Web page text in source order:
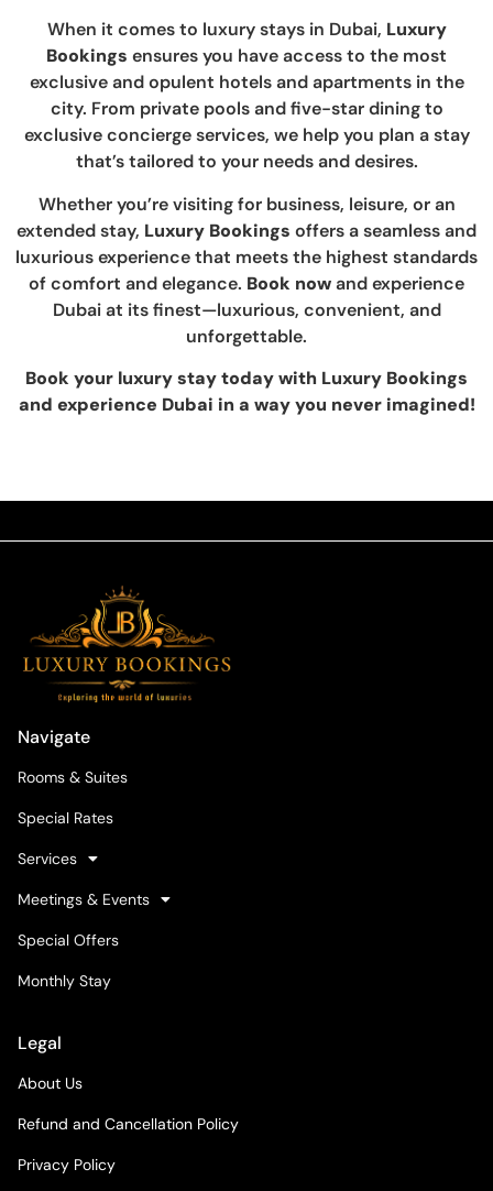
When it comes to luxury stays in Dubai, Luxury
Bookings ensures you have access to the most
exclusive and opulent hotels and apartments in the
city. From private pools and five-star dining to
exclusive concierge services, we help you plan a stay
that’s tailored to your needs and desires.
Whether you’re visiting for business, leisure, or an
extended stay, Luxury Bookings offers a seamless and
luxurious experience that meets the highest standards
of comfort and elegance. Book nowand experience
Dubai at its finest—luxurious, convenient, and
unforgettable.
Book your luxury stay today with Luxury Bookings
and experience Dubai in a way you never imagined!
Navigate
Rooms & Suites
Special Rates
Services
Meetings & Events
Special Offers
Monthly Stay
Legal
About Us
Refund and Cancellation Policy
Privacy Policy